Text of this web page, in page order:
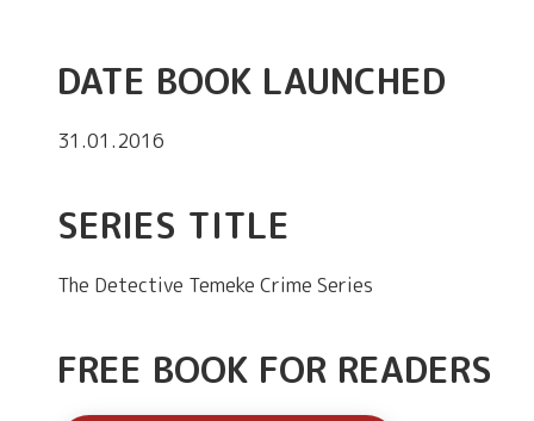
DATE BOOK LAUNCHED
31.01.2016
SERIES TITLE
The Detective Temeke Crime Series
FREE BOOK FOR READERS